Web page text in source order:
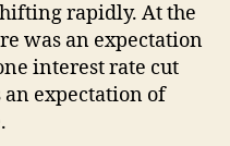
rapidly. At the
was an expectation
interest rate cut
expectation of